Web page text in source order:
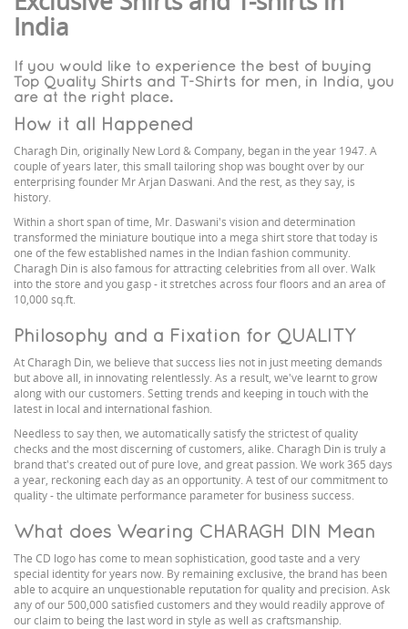
India
If you would like to experience the best of buying
Top Quality Shirts and T-Shirts for men, in India, you
are at the right place.
How it all Happened
Charagh Din, originally New Lord & Company, began in the year 1947. A
couple of years later, this small tailoring shop was bought over by our
enterprising founder Mr Arjan Daswani. And the rest, as they say, is
history.
Within a short span of time, Mr. Daswani's vision and determination
transformed the miniature boutique into a mega shirt store that today is
one of the few established names in the Indian fashion community.
Charagh Din is also famous for attracting celebrities from all over. Walk
into the store and you gasp - it stretches across four floors and an area of
10,000 sq.ft.
Philosophy and a Fixation for QUALITY
At Charagh Din, we believe that success lies not in just meeting demands
but above all, in innovating relentlessly. As a result, we've learnt to grow
along with our customers. Setting trends and keeping in touch with the
latest in local and international fashion.
Needless to say then, we automatically satisfy the strictest of quality
checks and the most discerning of customers, alike. Charagh Din is truly a
brand that's created out of pure love, and great passion. We work 365 days
a year, reckoning each day as an opportunity. A test of our commitment to
quality - the ultimate performance parameter for business success.
What does Wearing CHARAGH DIN Mean
The CD logo has come to mean sophistication, good taste and a very
special identity for years now. By remaining exclusive, the brand has been
able to acquire an unquestionable reputation for quality and precision. Ask
any of our 500,000 satisfied customers and they would readily approve of
our claim to being the last word in style as well as craftsmanship.